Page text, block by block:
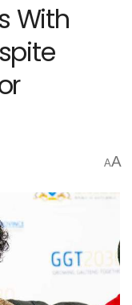
With
AA